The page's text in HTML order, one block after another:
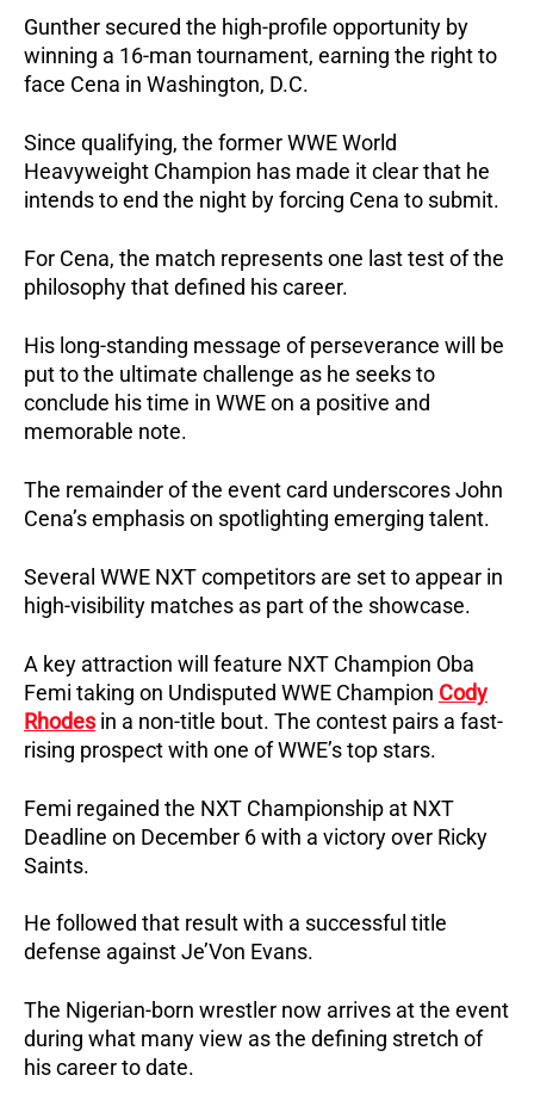
Gunther secured the high-profile opportunity by
winning a 16-man tournament, earning the right to
face Cena in Washington, D.C.
Since qualifying, the former WWE World
Heavyweight Champion has made it clear that he
intends to end the night by forcing Cena to submit.
For Cena, the match represents one last test of the
philosophy that defined his career.
His long-standing message of perseverance will be
put to the ultimate challenge as he seeks to
conclude his time in WWE on a positive and
memorable note.
The remainder of the event card underscores John
Cena’s emphasis on spotlighting emerging talent.
Several WWE NXT competitors are set to appear in
high-visibility matches as part of the showcase.
A key attraction will feature NXT Champion Oba
Femi taking on Undisputed WWE Champion Cody
Rhodesin a non-title bout. The contest pairs a fast-
rising prospect with one of WWE’s top stars.
Femi regained the NXT Championship at NXT
Deadline on December 6 with a victory over Ricky
Saints.
He followed that result with a successful title
defense against Je’Von Evans.
The Nigerian-born wrestler now arrives at the event
during what many view as the defining stretch of
his career to date.